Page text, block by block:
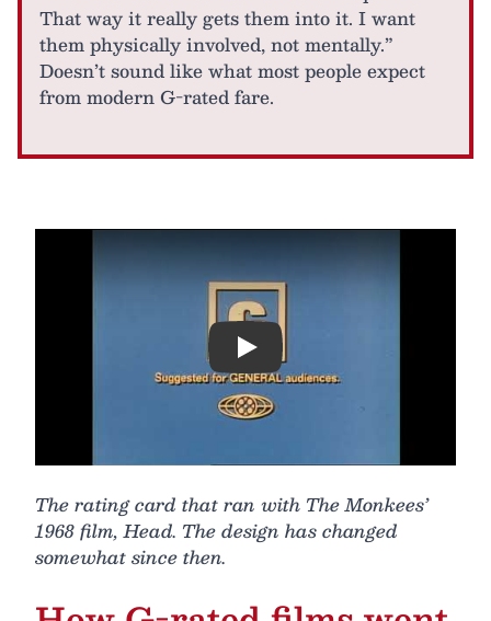
That way it really gets them into it. I want
them physically involved, not mentally.”
Doesn’t sound like what most people expect
from modern G-rated fare.
Play
The rating card that ran with The Monkees’
1968 film, Head. The design has changed
somewhat since then.